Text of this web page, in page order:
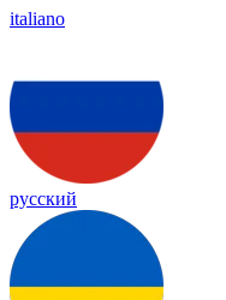
italiano
русский